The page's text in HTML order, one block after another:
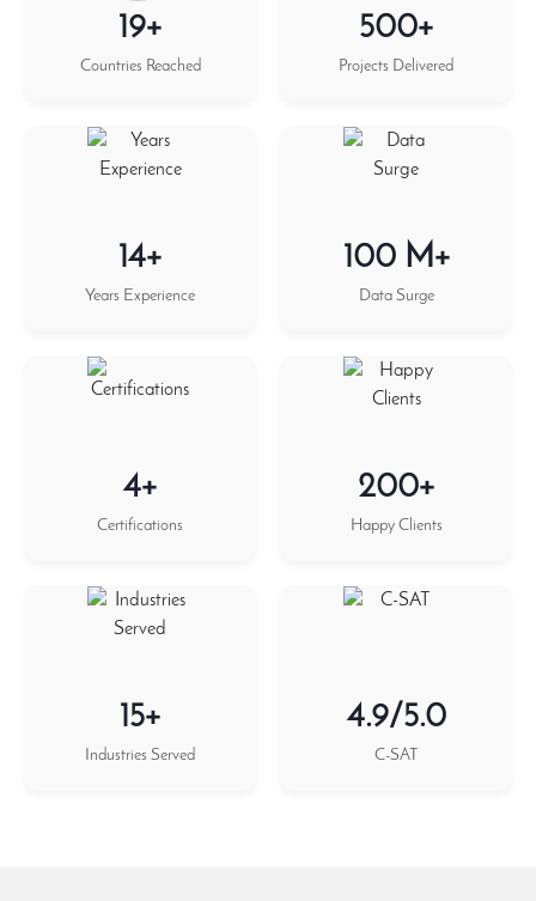
19+
Countries Reached
500+
Projects Delivered
14+
Years Experience
100 M+
Data Surge
4+
Certifications
200+
Happy Clients
15+
Industries Served
4.9/5.0
C-SAT